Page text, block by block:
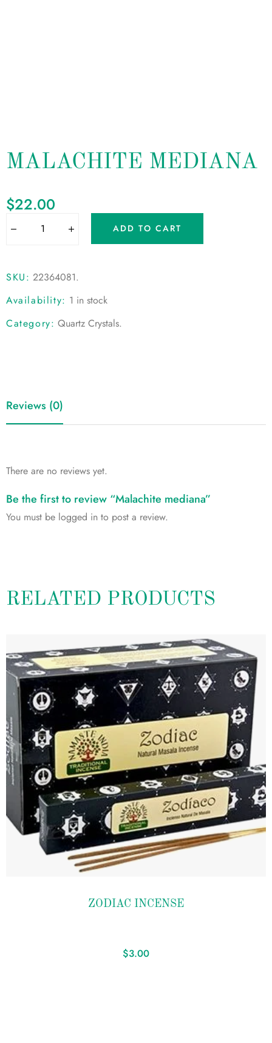
MALACHITE MEDIANA
$22.00
ADD TO CART
SKU: 22364081.
Availability: 1 in stock
Category: Quartz Crystals.
Reviews (0)
There are no reviews yet.
Be the first to review “Malachite mediana”
You must be logged in to post a review.
RELATED PRODUCTS
ZODIAC INCENSE
$3.00